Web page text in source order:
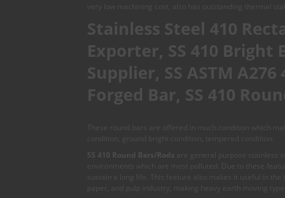
very low machining cost, also has outstanding thermal
Stainless Steel 410
Exporter, SS 410 Bright
Supplier, SS ASTM
Forged Bar, SS 410
These round bars are offered in much condition which
condition, ground bright condition, tempered condition.
SS 410 Round Bars/Rods are general purpose stainless
environments which are most polluted. Due to these
sustain a long life. This feature also makes it useful in
paper, and pulp industry, making heavy earth moving